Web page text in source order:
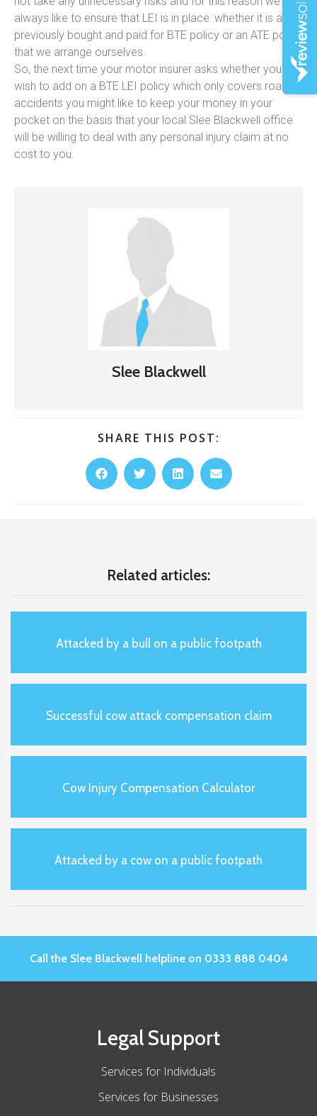
always like to ensure that LEI is in place: whether it is a
previously bought and paid for BTE policy or an ATE policy
that we arrange ourselves.
So, the next time your motor insurer asks whether you
wish to add on a BTE LEI policy which only covers road
accidents you might like to keep your money in your
pocket on the basis that your local Slee Blackwell office
will be willing to deal with any personal injury claim at no
cost to you.
Slee Blackwell
SHARE THIS POST:
Related articles:
Attacked by a bull on a public footpath
Successful cow attack compensation claim
Cow Injury Compensation Calculator
Attacked by a cow on a public footpath
Call the Slee Blackwell helpline on 0333 888 0404
Legal Support
Services for Individuals
Services for Businesses